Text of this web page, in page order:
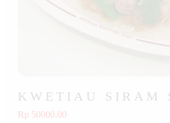
KWETIAU SIRAM
Rp 50000.00